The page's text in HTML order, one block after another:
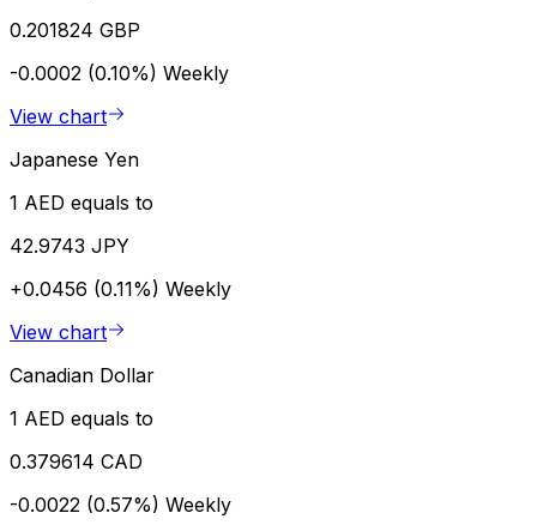
0.201824 GBP
-0.0002 (0.10%) Weekly
View chart
Japanese Yen
1 AED equals to
42.9743 JPY
+0.0456 (0.11%) Weekly
View chart
Canadian Dollar
1 AED equals to
0.379614 CAD
-0.0022 (0.57%) Weekly